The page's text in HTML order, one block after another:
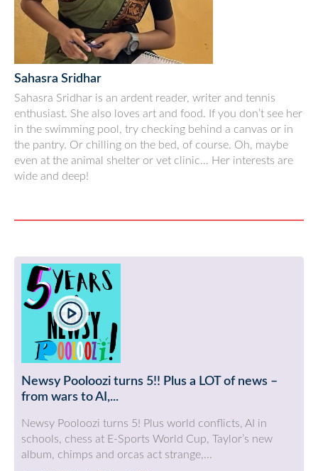
Sahasra Sridhar
Sahasra Sridhar is an ardent reader, writer and tennis
enthusiast. She also loves art and food. If you don’t see her
in the swimming pool, try checking behind a canvas or in
the pantry. Or chilling on the bed, of course. Oh, maybe
even at the animal shelter or vet clinic… Her interests are
wide and deep!
Newsy Pooloozi turns 5!! Plus a LOT of news –
from wars to AI,...
Newsy Pooloozi turns 5! Plus world conflicts, AI in
schools, chess at E-Sports World Cup, Taylor’s new
album, chimps and orcas act strange,...